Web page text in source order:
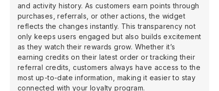
and activity history. As customers earn points through
purchases, referrals, or other actions, the widget
reflects the changes instantly. This transparency not
only keeps users engaged but also builds excitement
as they watch their rewards grow. Whether it’s
earning credits on their latest order or tracking their
referral credits, customers always have access to the
most up-to-date information, making it easier to stay
connected with your loyalty program.